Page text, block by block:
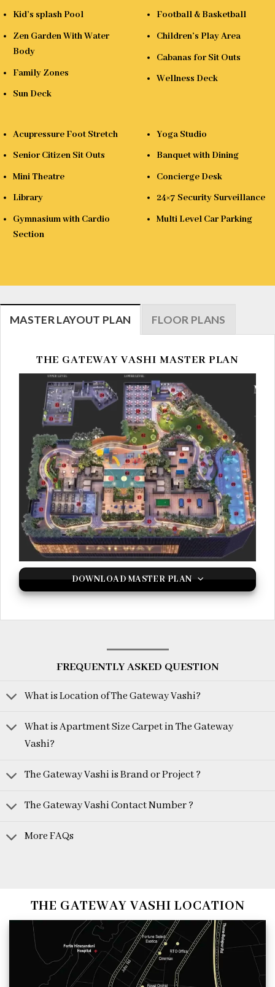
Kid’s splash Pool
Zen Garden With Water
Body
Family Zones
Sun Deck
Football & Basketball
Children’s Play Area
Cabanas for Sit Outs
Wellness Deck
Acupressure Foot Stretch
Senior Citizen Sit Outs
Mini Theatre
Library
Gymnasium with Cardio
Section
Yoga Studio
Banquet with Dining
Concierge Desk
24×7 Security Surveillance
Multi Level Car Parking
MASTER LAYOUT PLAN FLOOR PLANS
THE GATEWAY VASHI MASTER PLAN
DOWNLOAD MASTER PLAN
FREQUENTLY ASKED QUESTION
What is Location of The Gateway Vashi?
What is Apartment Size Carpet in The Gateway
Vashi?
The Gateway Vashi is Brand or Project ?
The Gateway Vashi Contact Number ?
More FAQs
THE GATEWAY VASHI LOCATION